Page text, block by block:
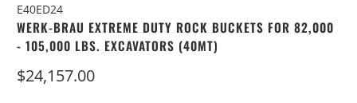
E40ED24
WERK-BRAU EXTREME DUTY ROCK BUCKETS FOR 82,000
- 105,000 LBS. EXCAVATORS (40MT)
$24,157.00